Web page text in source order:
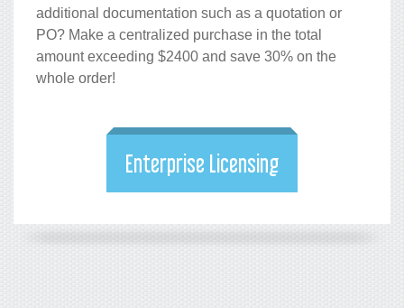
additional documentation such as a quotation or
PO? Make a centralized purchase in the total
amount exceeding $2400 and save 30% on the
whole order!
Enterprise Licensing